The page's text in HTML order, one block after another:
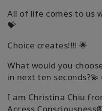
All of life comes to us
💝
Choice creates!!!! 🌟
What would you
in next ten
I am Christina Chiu